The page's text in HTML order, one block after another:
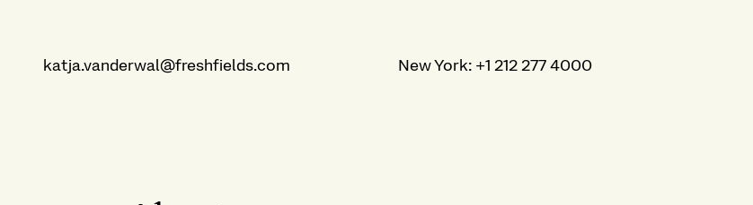
katja.vanderwal@freshfields.com New York: +1 212 277 4000